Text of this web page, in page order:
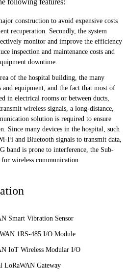
construction to avoid expensive costs
recuperation. Secondly, the system
monitor and improve the efficiency
inspection and maintenance costs and
downtime.
of the hospital building, the many
and equipment, and the fact that most of
in electrical rooms or between ducts,
wireless signals, a long-distance,
solution is required to ensure
Since many devices in the hospital, such
Fi and Bluetooth signals to transmit data,
band is prone to interference, the Sub-
for wireless communication.
Smart Vibration Sensor
1RS-485 I/O Module
IoT Wireless Modular I/O
LoRaWAN Gateway